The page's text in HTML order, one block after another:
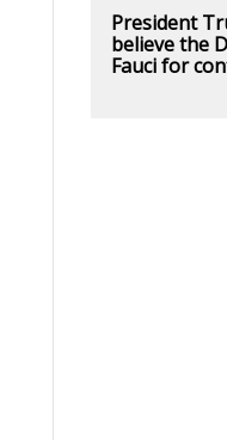
President
believe the
Fauci for